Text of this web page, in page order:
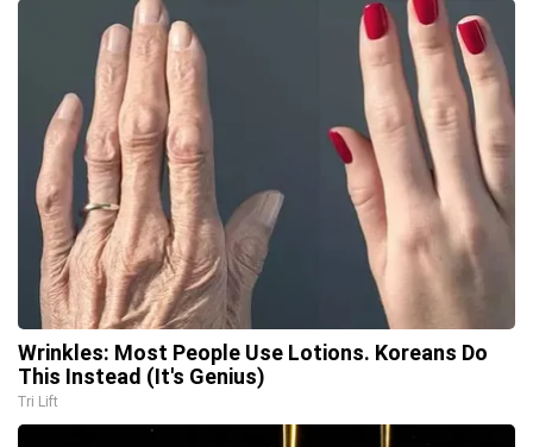
Wrinkles: Most People Use Lotions. Koreans Do
This Instead (It's Genius)
Tri Lift